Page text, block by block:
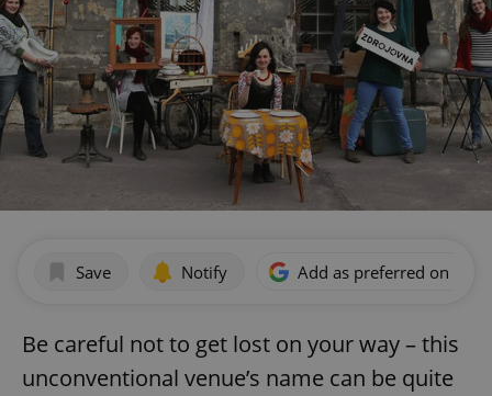
Save Notify Add as preferred on
Be careful not to get lost on your way – this
unconventional venue’s name can be quite